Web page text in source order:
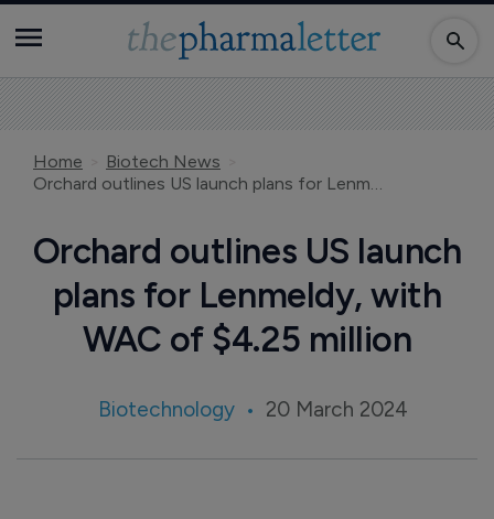
Home
Biotech News
Orchard outlines US launch plans for Lenmeldy, with WAC of $4.25 million
Orchard outlines US launch
plans for Lenmeldy, with
WAC of $4.25 million
Biotechnology 20 March 2024